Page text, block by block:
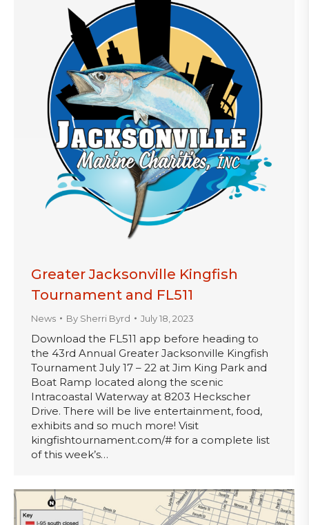
Greater Jacksonville Kingfish
Tournament and FL511
News By Sherri Byrd July 18, 2023
Download the FL511 app before heading to
the 43rd Annual Greater Jacksonville Kingfish
Tournament July 17 – 22 at Jim King Park and
Boat Ramp located along the scenic
Intracoastal Waterway at 8203 Heckscher
Drive. There will be live entertainment, food,
exhibits and so much more! Visit
kingfishtournament.com/# for a complete list
of this week’s…